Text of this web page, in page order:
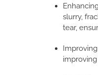
slurry,
tear,